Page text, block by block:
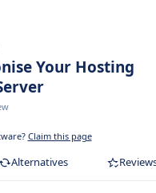
Your Hosting
Claim this page
Alternatives